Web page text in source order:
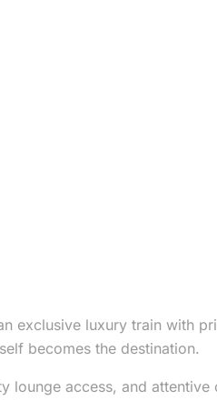
exclusive luxury train with
becomes the destination.
lounge access, and